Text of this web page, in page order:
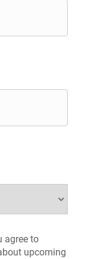
agree to
upcoming